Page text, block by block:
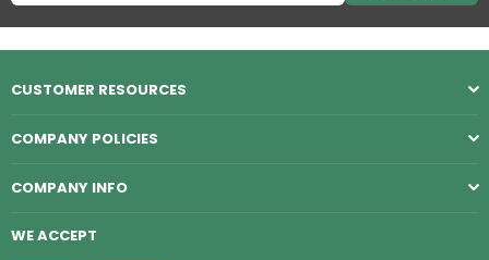
CUSTOMER RESOURCES
COMPANY POLICIES
COMPANY INFO
WE ACCEPT